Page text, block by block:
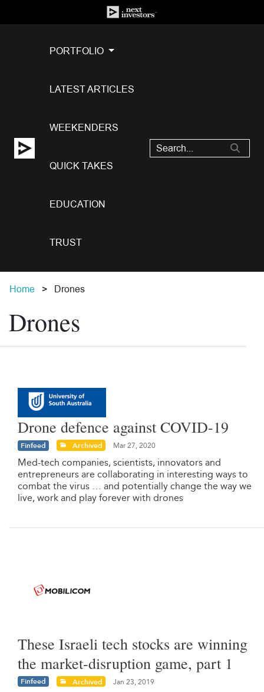
PORTFOLIO
LATEST ARTICLES
WEEKENDERS
QUICK TAKES
EDUCATION
TRUST
Home Drones
Drones
Drone defence against COVID-19
Finfeed Archived Mar 27, 2020
Med-tech companies, scientists, innovators and
entrepreneurs are collaborating in interesting ways to
combat the virus … and potentially change the way we
live, work and play forever with drones
These Israeli tech stocks are winning
the market-disruption game, part 1
Finfeed Archived Jan 23, 2019